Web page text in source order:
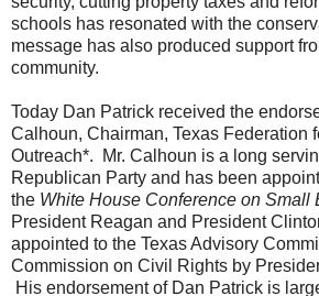
schools has resonated with the
message has also produced support
community.
Today Dan Patrick received the
Calhoun, Chairman, Texas Federation
Outreach*. Mr. Calhoun is a long
Republican Party and has been
the White House Conference on Small
President Reagan and President
appointed to the Texas Advisory
Commission on Civil Rights by
His endorsement of Dan Patrick is